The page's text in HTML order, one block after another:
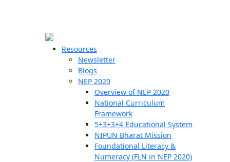
Resources
Newsletter
Blogs
NEP 2020
Overview of NEP 2020
National Curriculum
Framework
5+3+3+4 Educational System
NIPUN Bharat Mission
Foundational Literacy &
Numeracy (FLN in NEP 2020)